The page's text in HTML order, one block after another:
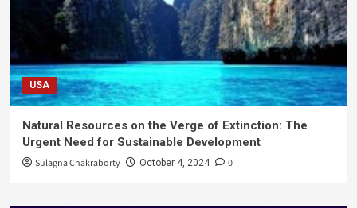
USA
Natural Resources on the Verge of Extinction: The
Urgent Need for Sustainable Development
Sulagna Chakraborty October 4, 2024 0